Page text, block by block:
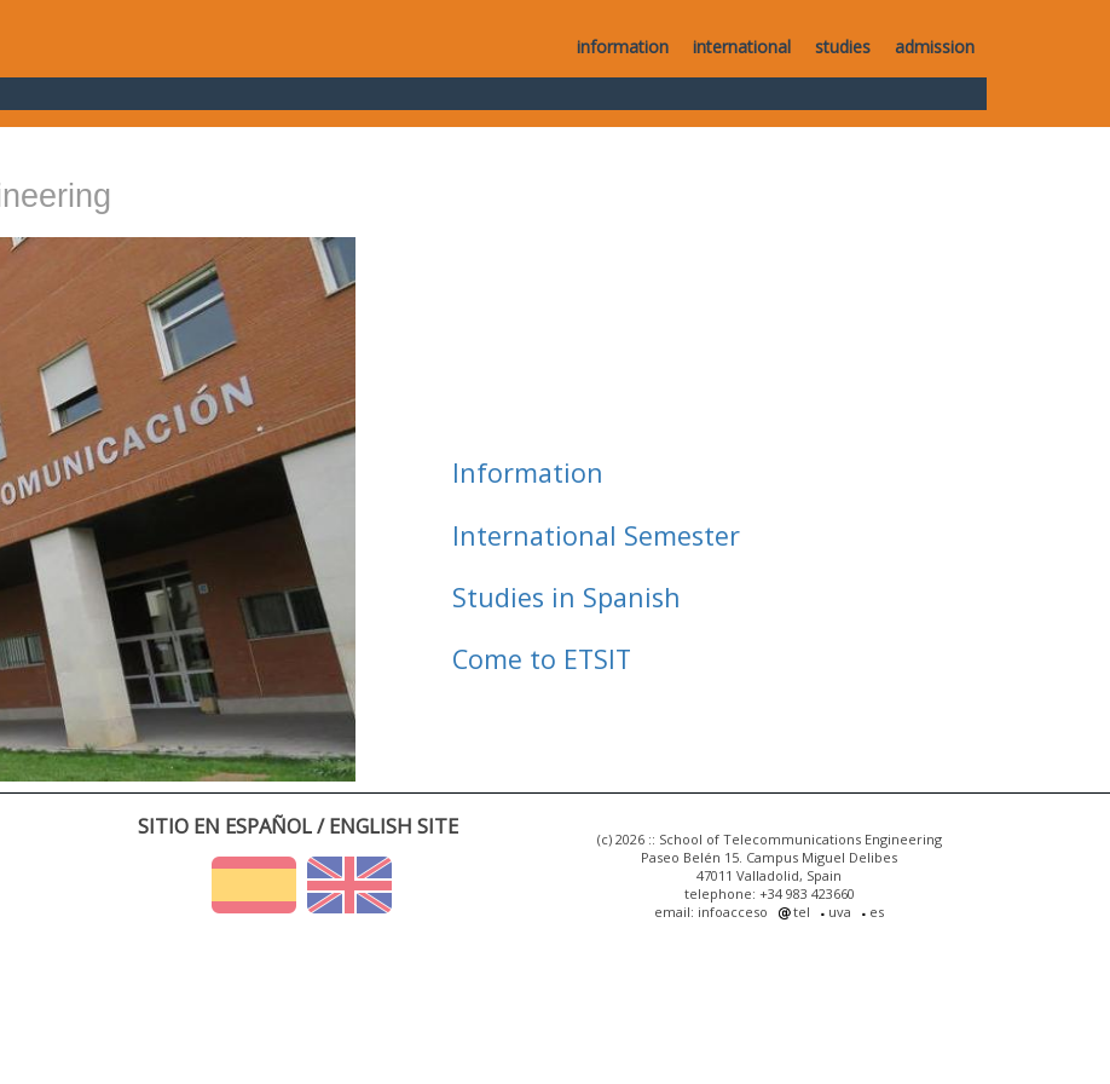
information international studies admission
Information
International Semester
Studies in Spanish
Come to ETSIT
SITIO EN ESPAÑOL / ENGLISH SITE
(c) 2026 :: School of Telecommunications Engineering
Paseo Belén 15. Campus Miguel Delibes
47011 Valladolid, Spain
telephone: +34 983 423660
email: infoacceso
tel uva es